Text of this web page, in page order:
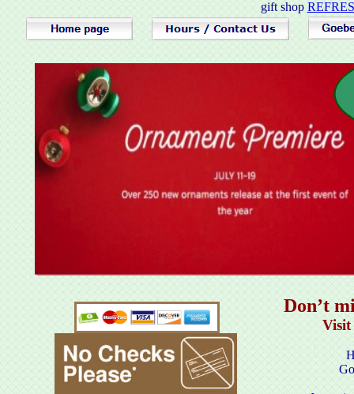
gift shop
Don’t